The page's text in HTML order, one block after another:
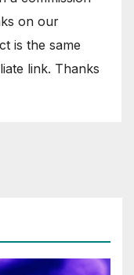
on our
is the same
link. Thanks